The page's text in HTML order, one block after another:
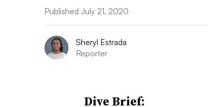
Published July 21, 2020
Sheryl Estrada
Reporter
Dive Brief: